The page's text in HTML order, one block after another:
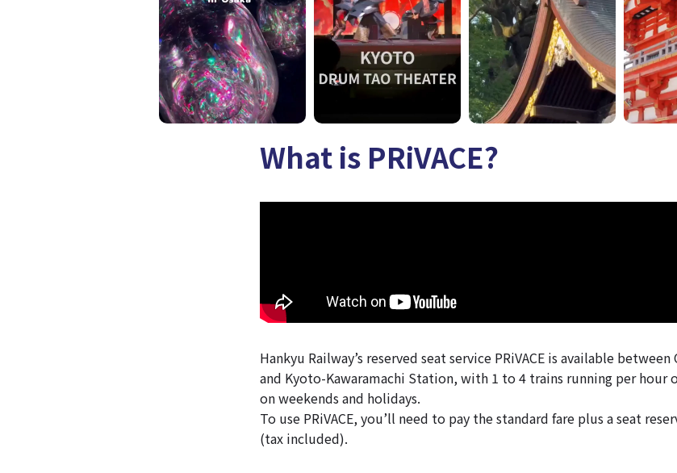
What is PRiVACE?
Hankyu Railway’s reserved seat service PRiVACE is available
and Kyoto-Kawaramachi Station, with 1 to 4 trains running per hour
on weekends and holidays.
To use PRiVACE, you’ll need to pay the standard fare plus a seat
(tax included).